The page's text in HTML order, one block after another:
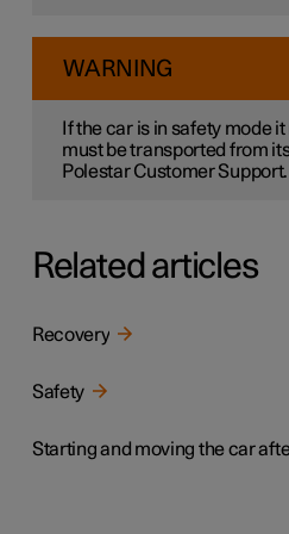
WARNING
If the car is in safety mode
must be transported from
Polestar Customer Support.
Related articles
Recovery
Safety
Starting and moving the car